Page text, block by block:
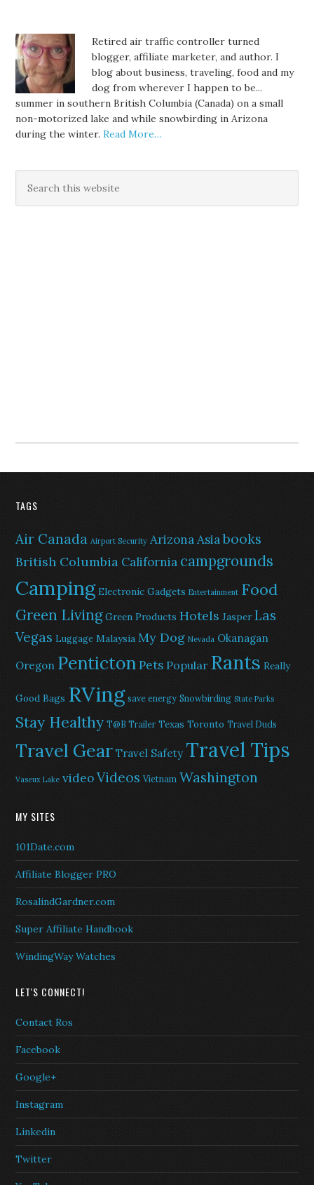
Retired air traffic controller turned
blogger, affiliate marketer, and author. I
blog about business, traveling, food and my
dog from wherever I happen to be...
summer in southern British Columbia (Canada) on a small
non-motorized lake and while snowbirding in Arizona
during the winter.Read More…
TAGS
Air Canada Airport Security ArizonaAsiabooks
British Columbia California campgrounds
Camping Electronic Gadgets Entertainment Food
Green Living Green Products Hotels Jasper Las
Vegas Luggage Malaysia My Dog Nevada Okanagan
Oregon PentictonPets Popular Rants Really
Good Bags RVing save energy Snowbirding State Parks
Stay Healthy T@B Trailer Texas Toronto Travel Duds
Travel Gear Travel Safety Travel Tips
Vaseux Lake videoVideos Vietnam Washington
MY SITES
101Date.com
Affiliate Blogger PRO
RosalindGardner.com
Super Affiliate Handbook
WindingWay Watches
LET'S CONNECT!
Contact Ros
Facebook
Google+
Instagram
Linkedin
Twitter